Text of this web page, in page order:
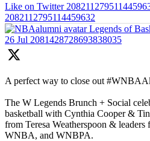
Like on Twitter
2082112795114459632
Legends of
26 Jul 2081428728693838035
A perfect way to close out
The W Legends Brunch + Social
basketball with Cynthia Cooper &
from Teresa Weatherspoon &
WNBA, and WNBPA.